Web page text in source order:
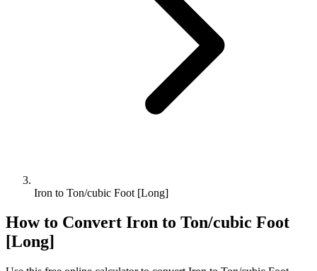
Iron to Ton/cubic Foot [Long]
How to Convert Iron to Ton/cubic Foot
[Long]